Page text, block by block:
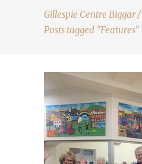
Gillespie Centre Biggar/
Posts tagged "Features"